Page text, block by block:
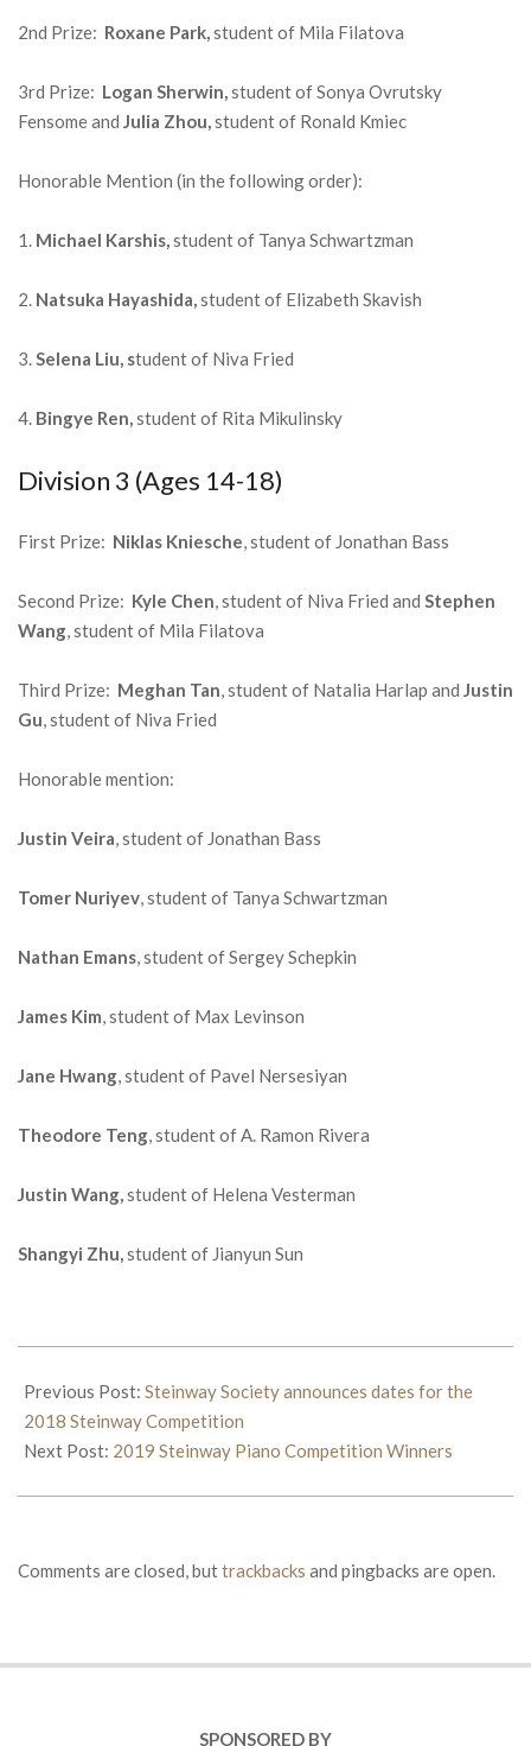
2nd Prize: Roxane Park,student of Mila Filatova
3rd Prize: Logan Sherwin,student of Sonya Ovrutsky
Fensome and Julia Zhou,student of Ronald Kmiec
Honorable Mention (in the following order):
1. Michael Karshis,student of Tanya Schwartzman
2. Natsuka Hayashida,student of Elizabeth Skavish
3.Selena Liu, student of Niva Fried
4. Bingye Ren,student of Rita Mikulinsky
Division 3 (Ages 14-18)
First Prize: Niklas Kniesche, student of Jonathan Bass
Second Prize: Kyle Chen, student of Niva Fried and Stephen
Wang, student of Mila Filatova
Third Prize: Meghan Tan, student of Natalia Harlap and Justin
Gu, student of Niva Fried
Honorable mention:
Justin Veira, student of Jonathan Bass
Tomer Nuriyev, student of Tanya Schwartzman
Nathan Emans, student of Sergey Schepkin
James Kim, student of Max Levinson
Jane Hwang, student of Pavel Nersesiyan
Theodore Teng, student of A. Ramon Rivera
Justin Wang,student of Helena Vesterman
Shangyi Zhu,student of Jianyun Sun
06-
01
Previous Post: Steinway Society announces dates for the
2018 Steinway Competition
Next Post: 2019 Steinway Piano Competition Winners
Comments are closed, buttrackbacks and pingbacks are open.
SPONSORED BY